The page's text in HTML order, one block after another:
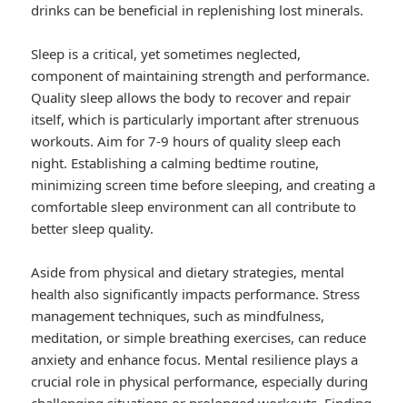
drinks can be beneficial in replenishing lost minerals.
Sleep is a critical, yet sometimes neglected,
component of maintaining strength and performance.
Quality sleep allows the body to recover and repair
itself, which is particularly important after strenuous
workouts. Aim for 7-9 hours of quality sleep each
night. Establishing a calming bedtime routine,
minimizing screen time before sleeping, and creating a
comfortable sleep environment can all contribute to
better sleep quality.
Aside from physical and dietary strategies, mental
health also significantly impacts performance. Stress
management techniques, such as mindfulness,
meditation, or simple breathing exercises, can reduce
anxiety and enhance focus. Mental resilience plays a
crucial role in physical performance, especially during